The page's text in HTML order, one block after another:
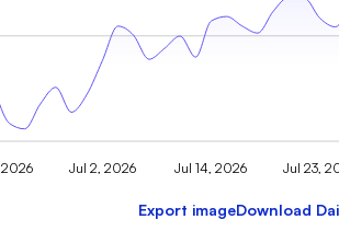
Jul 2, 2026 Jul 14, 2026 Jul 23,
Export imageDownload